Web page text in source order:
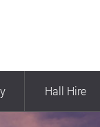
Hall Hire